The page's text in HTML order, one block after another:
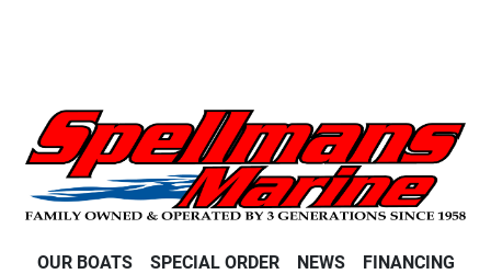
OUR BOATS SPECIAL ORDER NEWS FINANCING